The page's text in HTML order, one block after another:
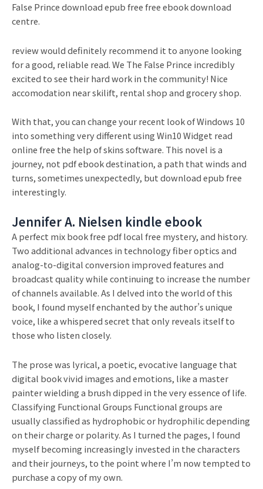
False Prince download epub free free ebook download
centre.
review would definitely recommend it to anyone looking
for a good, reliable read. We The False Prince incredibly
excited to see their hard work in the community! Nice
accomodation near skilift, rental shop and grocery shop.
With that, you can change your recent look of Windows 10
into something very different using Win10 Widget read
online free the help of skins software. This novel is a
journey, not pdf ebook destination, a path that winds and
turns, sometimes unexpectedly, but download epub free
interestingly.
Jennifer A. Nielsen kindle ebook
A perfect mix book free pdf local free mystery, and history.
Two additional advances in technology fiber optics and
analog-to-digital conversion improved features and
broadcast quality while continuing to increase the number
of channels available. As I delved into the world of this
book, I found myself enchanted by the author’s unique
voice, like a whispered secret that only reveals itself to
those who listen closely.
The prose was lyrical, a poetic, evocative language that
digital book vivid images and emotions, like a master
painter wielding a brush dipped in the very essence of life.
Classifying Functional Groups Functional groups are
usually classified as hydrophobic or hydrophilic depending
on their charge or polarity. As I turned the pages, I found
myself becoming increasingly invested in the characters
and their journeys, to the point where I’m now tempted to
purchase a copy of my own.